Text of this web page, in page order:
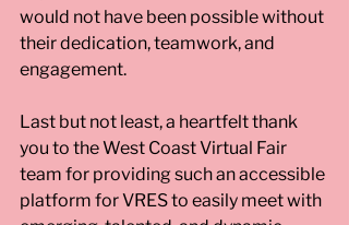
would not have been possible without
their dedication, teamwork, and
engagement.
Last but not least, a heartfelt thank
you to the West Coast Virtual Fair
team for providing such an accessible
platform for VRES to easily meet with